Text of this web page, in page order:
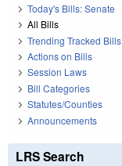
Today's Bills: Senate
All Bills
Trending Tracked Bills
Actions on Bills
Session Laws
Bill Categories
Statutes/Counties
Announcements
LRS Search